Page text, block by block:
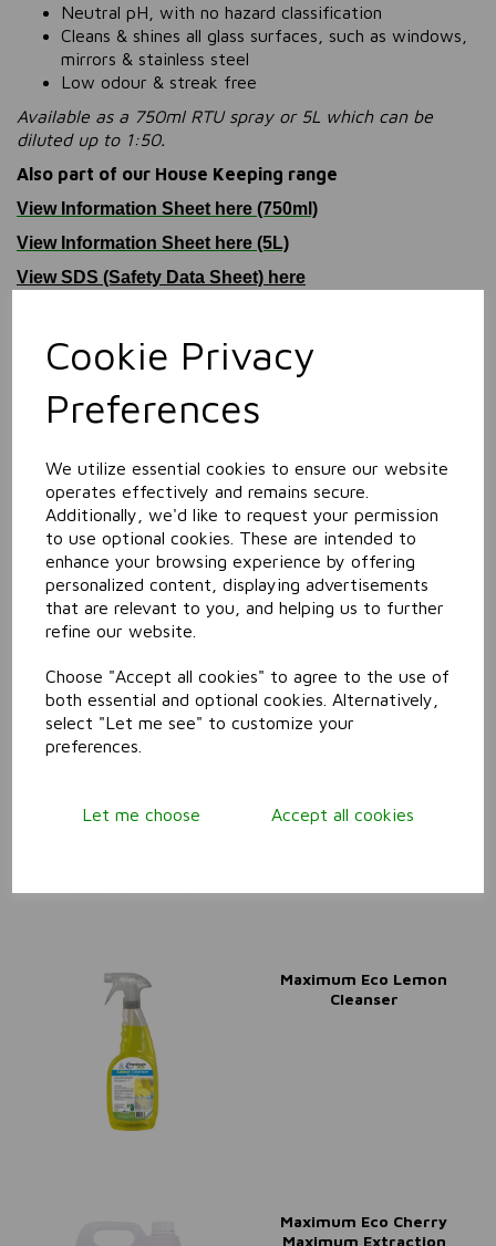
Cookie Privacy
Preferences
We utilize essential cookies to ensure our website
operates effectively and remains secure.
Additionally, we'd like to request your permission
to use optional cookies. These are intended to
enhance your browsing experience by offering
personalized content, displaying advertisements
that are relevant to you, and helping us to further
refine our website.
Choose "Accept all cookies" to agree to the use of
both essential and optional cookies. Alternatively,
select "Let me see" to customize your
preferences.
Let me choose Accept all cookies
Neutral pH, with no hazard classification
Cleans & shines all glass surfaces, such as windows,
mirrors & stainless steel
Low odour & streak free
Available as a 750ml RTU spray or 5L which can be
diluted up to 1:50.
Also part of our House Keeping range
View Information Sheet here (750ml)
View Information Sheet here (5L)
View SDS (Safety Data Sheet) here
Size: 5L
Related Products
Maximum Eco Daily
Toilet Cleaner
Maximum Eco Orange
Maximum Eco Lemon
Cleanser
Maximum Eco Cherry
Maximum Extraction